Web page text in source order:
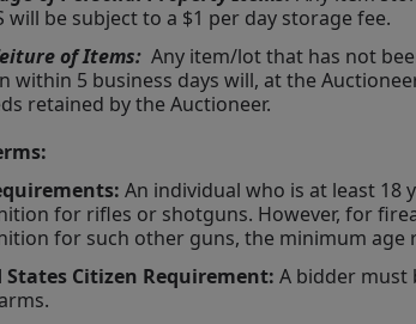
will be subject to a $1 per day storage fee.
of Items: Any item/lot that has not
within 5 business days will, at the
retained by the Auctioneer.
An individual who is at least 18
for rifles or shotguns. However, for
for such other guns, the minimum age
States Citizen Requirement: A bidder must